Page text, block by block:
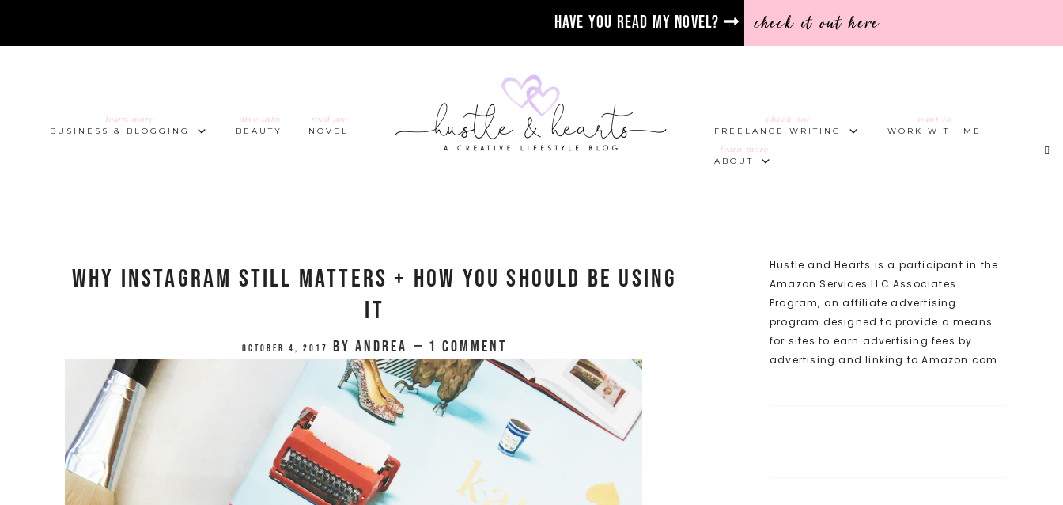
Have you read my novel? check it out here
learn more
BUSINESS & BLOGGING
dive into
BEAUTY
read my
NOVEL
check out
FREELANCE WRITING
want to
WORK WITH ME
learn more
ABOUT
Why Instagram Still Matters + How You Should Be Using
It
October 4, 2017 byAndrea 1 Comment
Hustle and Hearts is a participant in the
Amazon Services LLC Associates
Program, an affiliate advertising
program designed to provide a means
for sites to earn advertising fees by
advertising and linking to Amazon.com